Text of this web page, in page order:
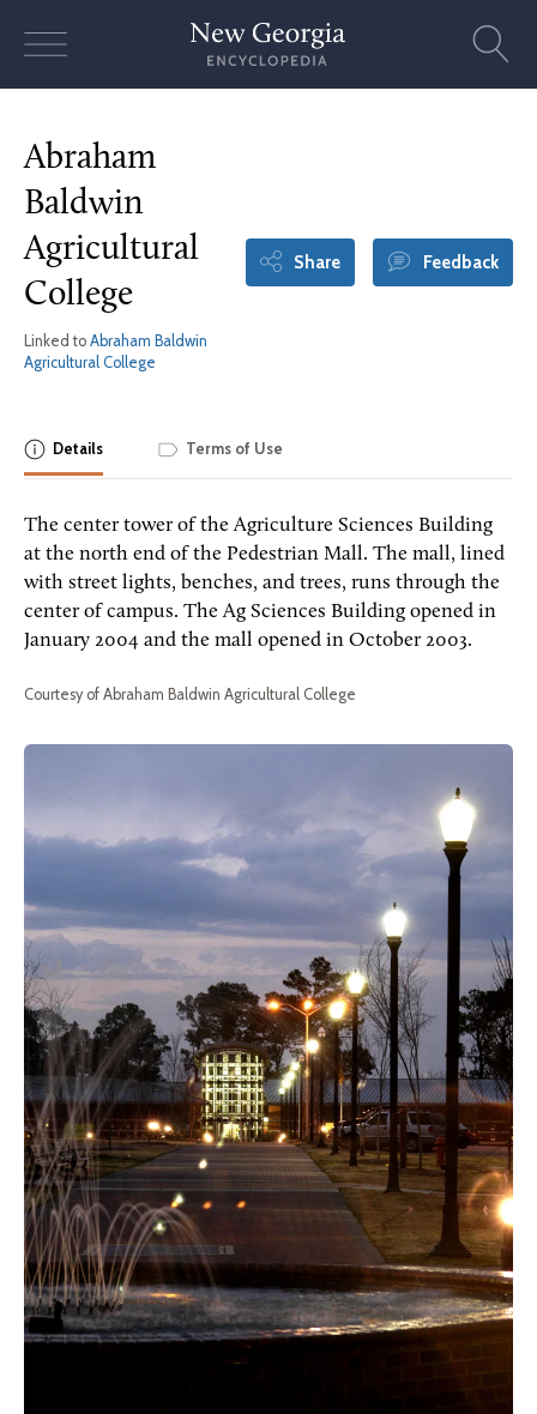
Abraham
Baldwin
Agricultural
College
Linked to Abraham Baldwin
Agricultural College
Share Feedback
Details Terms of Use
The center tower of the Agriculture Sciences Building
at the north end of the Pedestrian Mall. The mall, lined
with street lights, benches, and trees, runs through the
center of campus. The Ag Sciences Building opened in
January 2004 and the mall opened in October 2003.
Courtesy of Abraham Baldwin Agricultural College